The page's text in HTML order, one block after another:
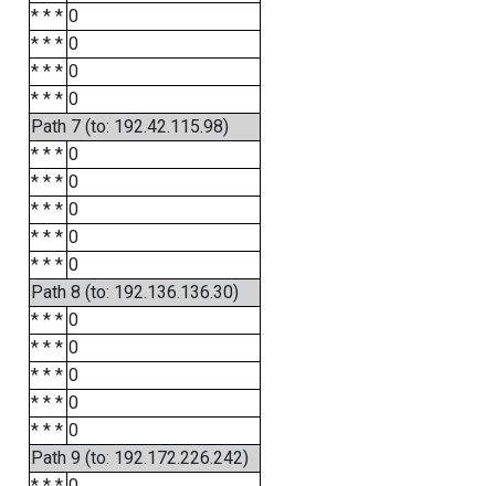
* * * 0
* * * 0
* * * 0
* * * 0
Path 7 (to: 192.42.115.98)
* * * 0
* * * 0
* * * 0
* * * 0
* * * 0
Path 8 (to: 192.136.136.30)
* * * 0
* * * 0
* * * 0
* * * 0
* * * 0
Path 9 (to: 192.172.226.242)